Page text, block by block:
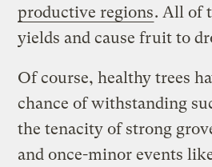
productive regions. All of
yields and cause fruit to
Of course, healthy trees
chance of withstanding
the tenacity of strong
and once-minor events